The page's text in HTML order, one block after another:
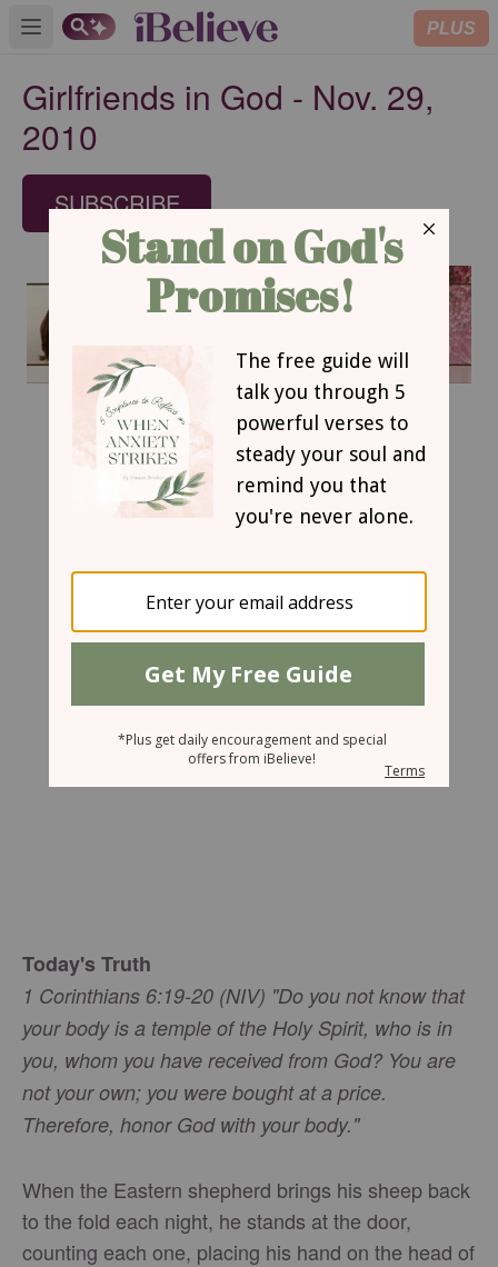
Open main menu PLUS
Girlfriends in God - Nov. 29,
2010
SUBSCRIBE
November 29, 2010
Time to Rest
Mary Southerland
Today's Truth
1 Corinthians 6:19-20 (NIV) "Do you not know that
your body is a temple of the Holy Spirit, who is in
you, whom you have received from God? You are
not your own; you were bought at a price.
Therefore, honor God with your body."
When the Eastern shepherd brings his sheep back
to the fold each night, he stands at the door,
counting each one, placing his hand on the head of